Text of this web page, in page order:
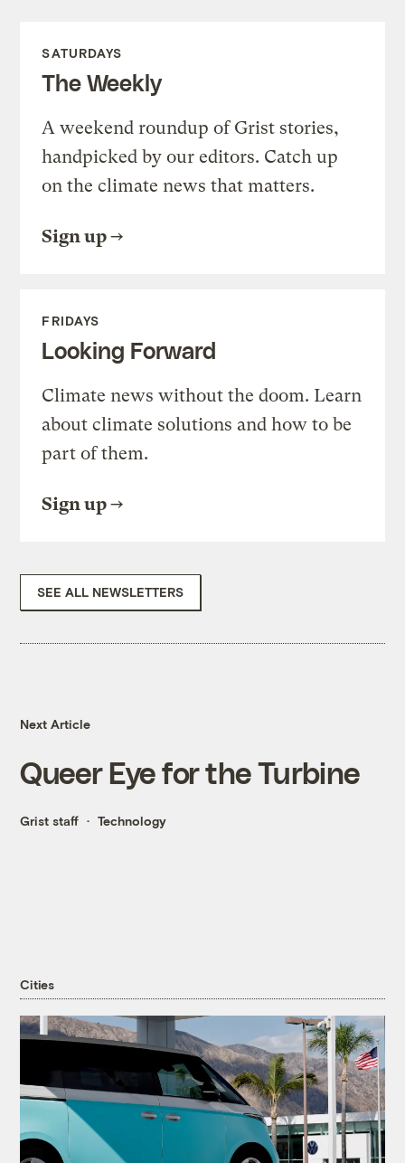
SATURDAYS
The Weekly
A weekend roundup of Grist stories,
handpicked by our editors. Catch up
on the climate news that matters.
Sign up
FRIDAYS
Looking Forward
Climate news without the doom. Learn
about climate solutions and how to be
part of them.
Sign up
SEE ALL NEWSLETTERS
Next Article
Queer Eye for the Turbine
Grist staff Technology
Cities